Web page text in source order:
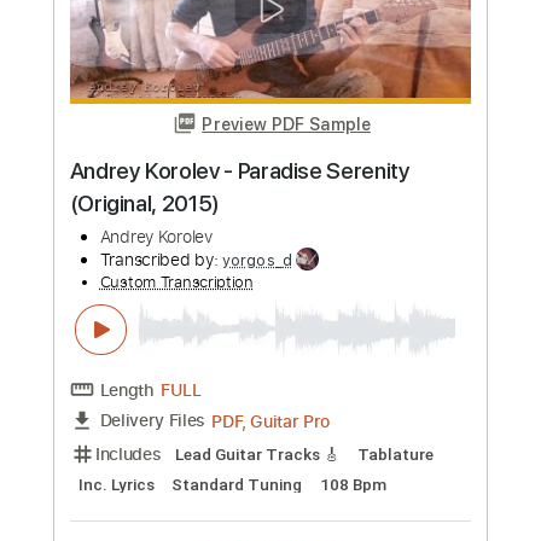
Transcribed by:Romaldinos
Custom Transcription
Length FULL
Delivery Files
Includes
Lead Tracks 🎸
Dropped D Tuning
120 Bpm
Instant Delivery
Add to Cart